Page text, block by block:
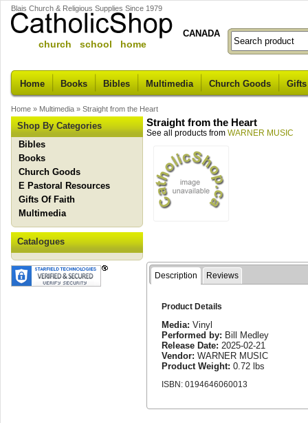
Blais Church & Religious Supplies Since 1979
church school home
CANADA
Home Books Bibles Multimedia Church Goods
Home » Multimedia » Straight from the Heart
Shop By Categories
Bibles
Books
Church Goods
E Pastoral Resources
Gifts Of Faith
Multimedia
Catalogues
Straight from the Heart
See all products from WARNER MUSIC
Description Reviews
Product Details
Media: Vinyl
Performed by: Bill Medley
Release Date: 2025-02-21
Vendor: WARNER MUSIC
Product Weight: 0.72 lbs
ISBN: 0194646060013